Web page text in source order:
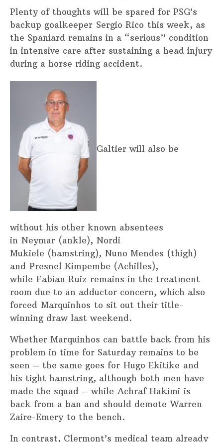
Plenty of thoughts will be spared for PSG’s
backup goalkeeper Sergio Rico this week, as
the Spaniard remains in a “serious” condition
in intensive care after sustaining a head injury
during a horse riding accident.
Galtier will also be
without his other known absentees
in Neymar (ankle), Nordi
Mukiele (hamstring), Nuno Mendes (thigh)
and Presnel Kimpembe (Achilles),
while Fabian Ruiz remains in the treatment
room due to an adductor concern, which also
forced Marquinhos to sit out their title-
winning draw last weekend.
Whether Marquinhos can battle back from his
problem in time for Saturday remains to be
seen – the same goes for Hugo Ekitike and
his tight hamstring, although both men have
made the squad – while Achraf Hakimi is
back from a ban and should demote Warren
Zaire-Emery to the bench.
In contrast, Clermont’s medical team already